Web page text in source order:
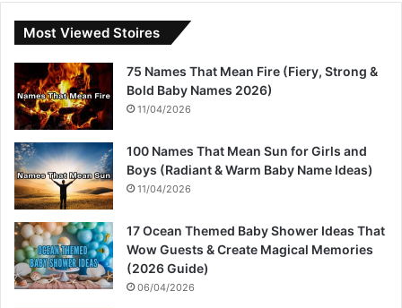
Most Viewed Stoires
75 Names That Mean Fire (Fiery, Strong &
Bold Baby Names 2026)
11/04/2026
100 Names That Mean Sun for Girls and
Boys (Radiant & Warm Baby Name Ideas)
11/04/2026
17 Ocean Themed Baby Shower Ideas That
Wow Guests & Create Magical Memories
(2026 Guide)
06/04/2026